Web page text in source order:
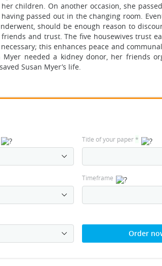
children. On another occasion, she
passed out in the changing room.
should be enough reason to
and trust. The five housewives trust
this enhances peace and
needed a kidney donor, her friends
Susan Myer’s life.
Title of your paper*
Timeframe
Order